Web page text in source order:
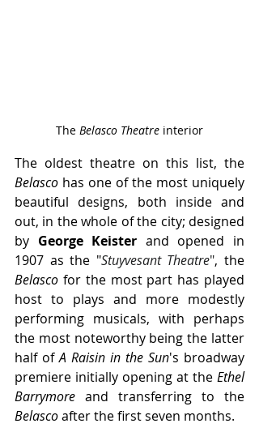
The Belasco Theatre interior
Belasco has one of the most uniquely
beautiful designs, both inside and
out, in the whole of the city; designed
by George Keister and opened in
1907 as the "Stuyvesant Theatre"
Belasco for the most part has played
host to plays and more modestly
performing musicals, with perhaps
the most noteworthy being the latter
half of A Raisin in the Sun's broadway
premiere initially opening at the Ethel
Barrymore
Belasco after the first seven months.